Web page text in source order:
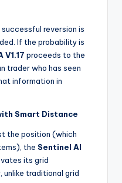
reversion is
If the probability is
V1.17 proceeds to the
trader who has seen
information in
Smart Distance
the position (which
the Sentinel AI
its grid
unlike traditional grid